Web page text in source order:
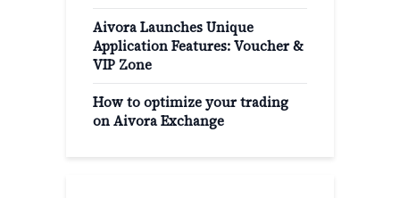
Aivora Launches Unique
Application Features: Voucher &
VIP Zone
How to optimize your trading
on Aivora Exchange